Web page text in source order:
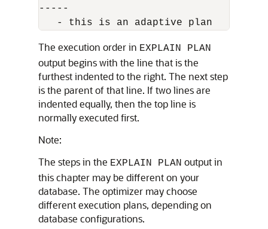
-----
The execution order in EXPLAIN PLAN
output begins with the line that is the
furthest indented to the right. The next step
is the parent of that line. If two lines are
indented equally, then the top line is
normally executed first.
Note:
The steps in the EXPLAIN PLAN output in
this chapter may be different on your
database. The optimizer may choose
different execution plans, depending on
database configurations.